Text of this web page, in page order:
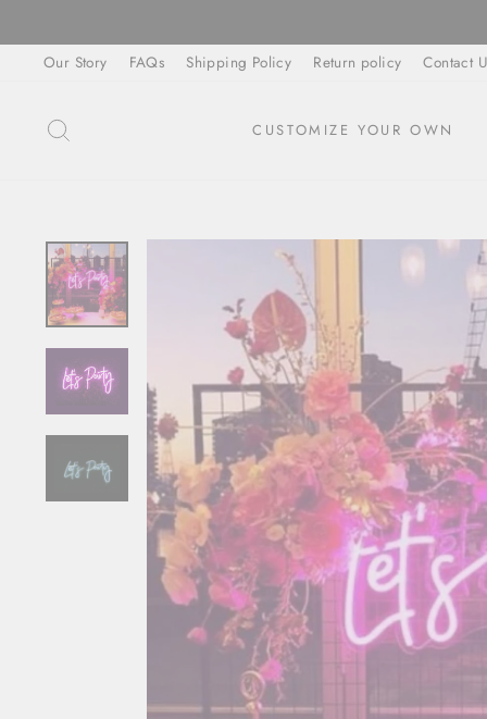
to
contentOur Story FAQs Shipping Policy Return policy Contact
CUSTOMIZE YOUR OWN